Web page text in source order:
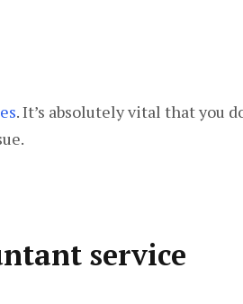
. It’s absolutely vital that you
service